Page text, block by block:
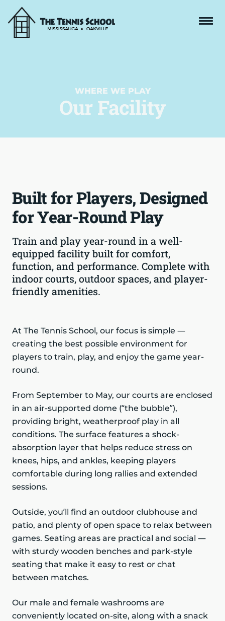
WHERE WE PLAY
Our Facility
Built for Players, Designed
for Year-Round Play
Train and play year-round in a well-
equipped facility built for comfort,
function, and performance. Complete with
indoor courts, outdoor spaces, and player-
friendly amenities.
At The Tennis School, our focus is simple —
creating the best possible environment for
players to train, play, and enjoy the game year-
round.
From September to May, our courts are enclosed
in an air-supported dome (“the bubble”),
providing bright, weatherproof play in all
conditions. The surface features a shock-
absorption layer that helps reduce stress on
knees, hips, and ankles, keeping players
comfortable during long rallies and extended
sessions.
Outside, you’ll find an outdoor clubhouse and
patio, and plenty of open space to relax between
games. Seating areas are practical and social —
with sturdy wooden benches and park-style
seating that make it easy to rest or chat
between matches.
Our male and female washrooms are
conveniently located on-site, along with a snack